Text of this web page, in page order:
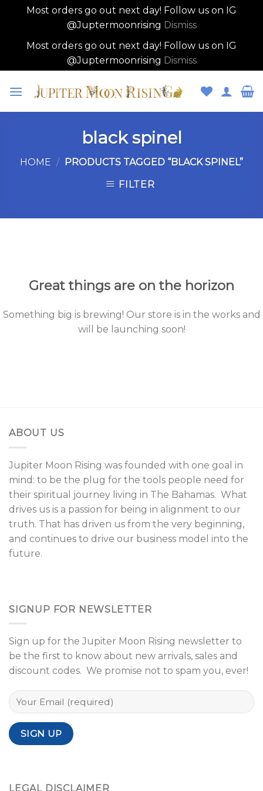
Most orders go out next day! Follow us on IG
@Juptermoonrising Dismiss
Most orders go out next day! Follow us on IG
@Juptermoonrising Dismiss
black spinel
HOME /
PRODUCTS TAGGED “BLACK SPINEL”
FILTER
Great things are on the horizon
Something big is brewing! Our store is in the works and
will be launching soon!
ABOUT US
Jupiter Moon Rising was founded with one goal in
mind: to be the plug for the tools people need for
their spiritual journey living in The Bahamas. What
drives us is a passion for being in alignment to our
truth. That has driven us from the very beginning,
and continues to drive our business model into the
future.
SIGNUP FOR NEWSLETTER
Sign up for the Jupiter Moon Rising newsletter to
be the first to know about new arrivals, sales and
discount codes. We promise not to spam you, ever!
LEGAL DISCLAIMER